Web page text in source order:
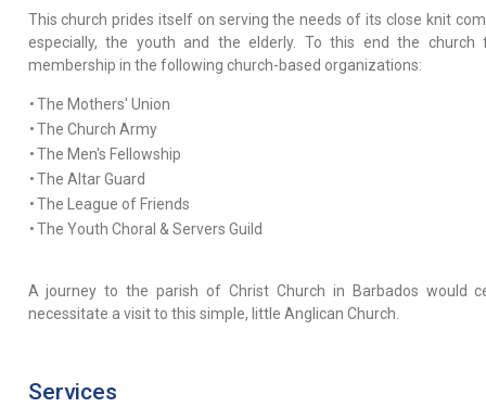
This church prides itself on serving the needs of its close knit
especially, the youth and the elderly. To this end the church
membership in the following church-based organizations:
•The Mothers' Union
•The Church Army
•The Men's Fellowship
•The Altar Guard
•The League of Friends
•The Youth Choral & Servers Guild
A journey to the parish of Christ Church in Barbados would
necessitate a visit to this simple, little Anglican Church.
Services